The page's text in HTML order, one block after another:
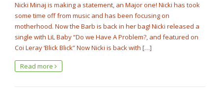
Nicki Minaj is making a statement, an Major one! Nicki has took
some time off from music and has been focusing on
motherhood. Now the Barb is back in her bag! Nicki released a
single with LiL Baby “Do we Have A Problem?, and featured on
Coi Leray ‘Blick Blick” Now Nicki is back with […]
Read more